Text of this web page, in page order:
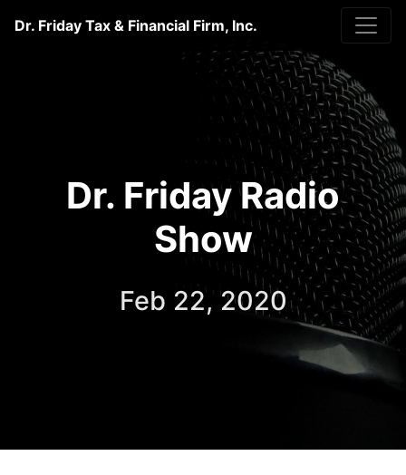
Dr. Friday Tax & Financial Firm, Inc.
Dr. Friday Radio
Show
Feb 22, 2020